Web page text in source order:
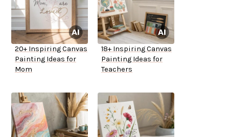
20+ Inspiring Canvas
Painting Ideas for
Mom
18+ Inspiring Canvas
Painting Ideas for
Teachers